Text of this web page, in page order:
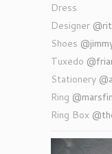
Dress
Designer
Shoes
Tuxedo
Stationery
Ring
Ring Box